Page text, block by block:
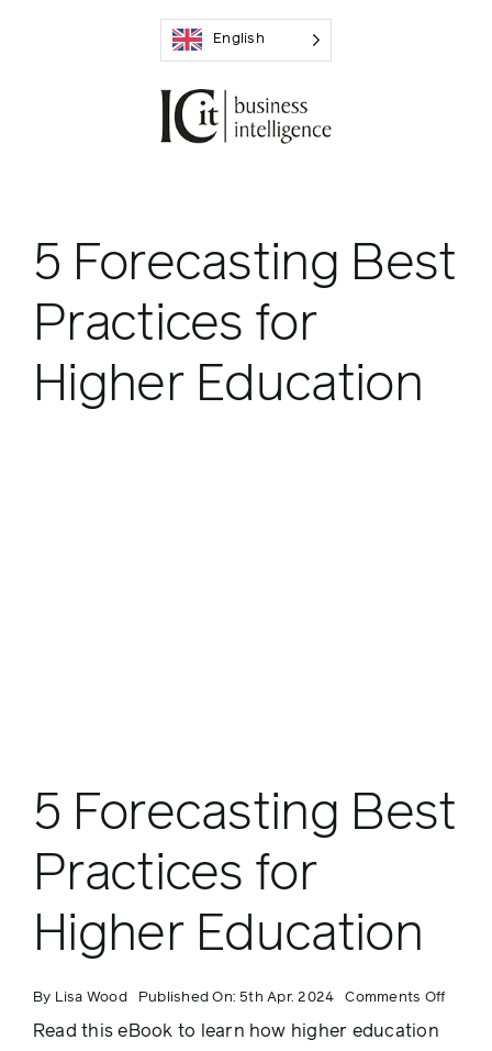
English
5 Forecasting Best
Practices for
Higher Education
5 Forecasting Best
Practices for
Higher Education
By Lisa Wood Published On: 5th Apr. 2024 Comments Offon
Read this eBook to learn how higher education